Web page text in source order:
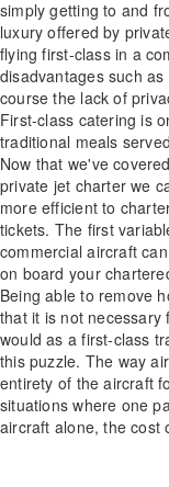
simply getting to and
luxury offered by
flying first-class in a
disadvantages such
course the lack of
First-class catering is
traditional meals
Now that we've
private jet charter we
more efficient to
tickets. The first
commercial aircraft
on board your
Being able to remove
that it is not necessary
would as a first-class
this puzzle. The way
entirety of the aircraft
situations where one
aircraft alone, the cost